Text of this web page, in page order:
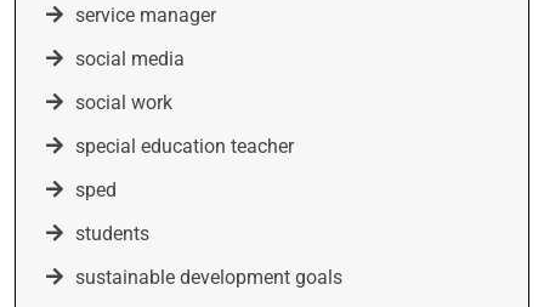
service manager
social media
social work
special education teacher
sped
students
sustainable development goals